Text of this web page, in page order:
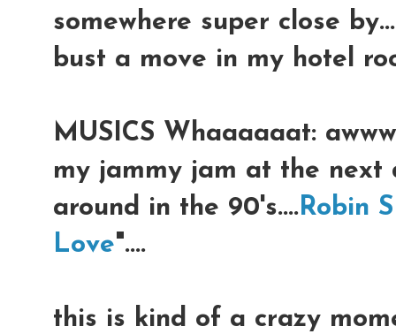
somewhere super close
bust a move in my hotel
MUSICS Whaaaaaat:
my jammy jam at the next
around in the 90's....Robin
Love"....
this is kind of a crazy